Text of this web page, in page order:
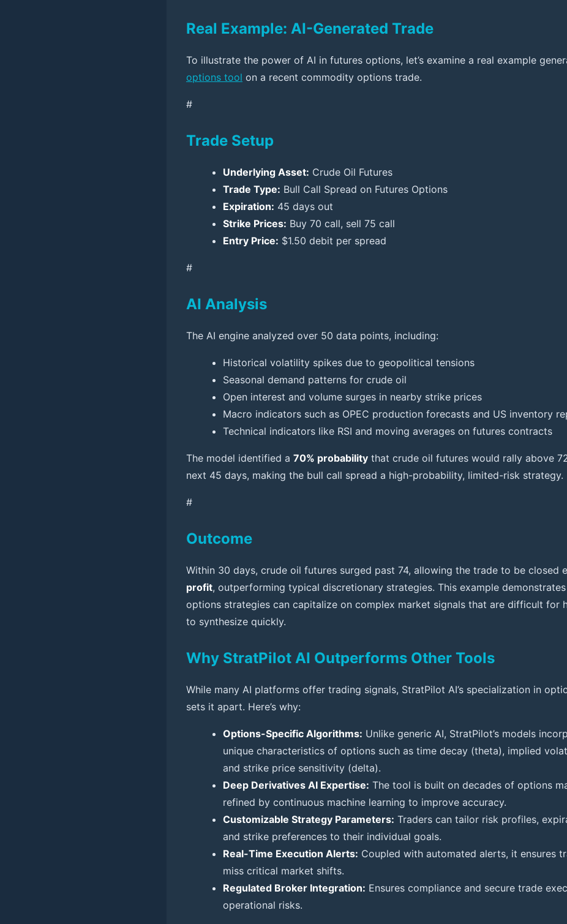
Real Example: AI-Generated Trade
To illustrate the power of AI in futures options, let’s examine a real example
options tool on a recent commodity options trade.
#
Trade Setup
Underlying Asset: Crude Oil Futures
Trade Type: Bull Call Spread on Futures Options
Expiration: 45 days out
Strike Prices: Buy 70 call, sell 75 call
Entry Price: $1.50 debit per spread
#
AI Analysis
The AI engine analyzed over 50 data points, including:
Historical volatility spikes due to geopolitical tensions
Seasonal demand patterns for crude oil
Open interest and volume surges in nearby strike prices
Macro indicators such as OPEC production forecasts and US inventory
Technical indicators like RSI and moving averages on futures contracts
The model identified a 70% probability that crude oil futures would rally above
next 45 days, making the bull call spread a high-probability, limited-risk strategy.
#
Outcome
Within 30 days, crude oil futures surged past 74, allowing the trade to be closed
profit, outperforming typical discretionary strategies. This example
options strategies can capitalize on complex market signals that are difficult for
to synthesize quickly.
Why StratPilot AI Outperforms Other Tools
While many AI platforms offer trading signals, StratPilot AI’s specialization in
sets it apart. Here’s why:
Options-Specific Algorithms: Unlike generic AI, StratPilot’s models
unique characteristics of options such as time decay (theta), implied
and strike price sensitivity (delta).
Deep Derivatives AI Expertise: The tool is built on decades of options
refined by continuous machine learning to improve accuracy.
Customizable Strategy Parameters: Traders can tailor risk profiles,
and strike preferences to their individual goals.
Real-Time Execution Alerts: Coupled with automated alerts, it ensures
miss critical market shifts.
Regulated Broker Integration: Ensures compliance and secure trade
operational risks.